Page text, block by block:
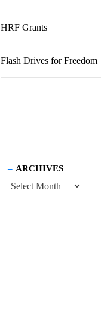
HRF Grants
Flash Drives for Freedom
ARCHIVES